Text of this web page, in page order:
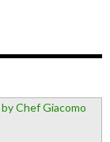
Chef Giacomo